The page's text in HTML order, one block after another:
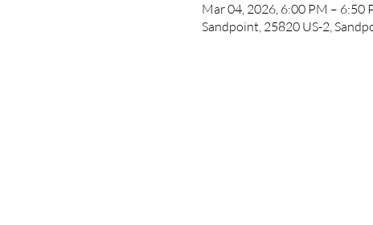
Mar 04, 2026, 6:00 PM – 6:50
Sandpoint, 25820 US-2,